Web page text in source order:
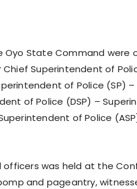
State Command were
Superintendent of
of Police (SP)
of Police (DSP) –
of Police
was held at the
and pageantry,